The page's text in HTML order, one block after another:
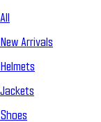
All
New Arrivals
Helmets
Jackets
Shoes